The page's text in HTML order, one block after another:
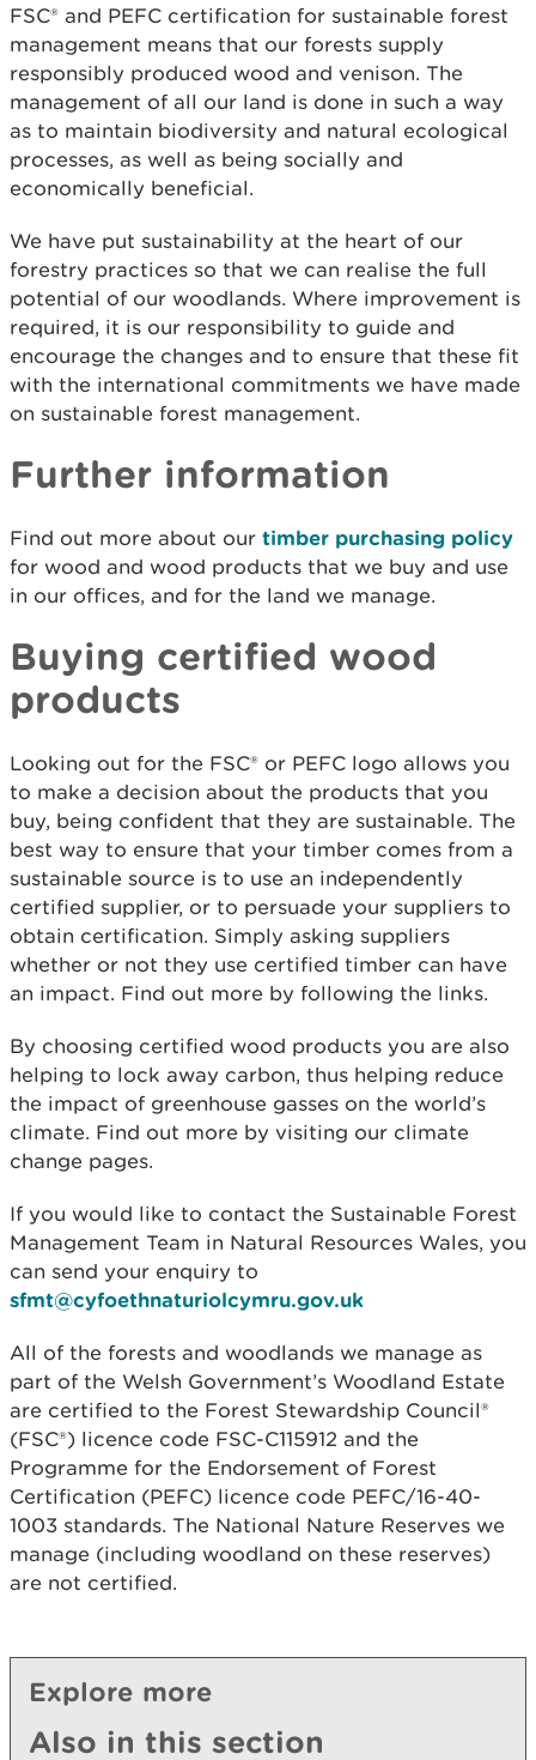
FSC® and PEFC certification for sustainable forest
management means that our forests supply
responsibly produced wood and venison. The
management of all our land is done in such a way
as to maintain biodiversity and natural ecological
processes, as well as being socially and
economically beneficial.
We have put sustainability at the heart of our
forestry practices so that we can realise the full
potential of our woodlands. Where improvement is
required, it is our responsibility to guide and
encourage the changes and to ensure that these fit
with the international commitments we have made
on sustainable forest management.
Further information
Find out more about our timber purchasing policy
for wood and wood products that we buy and use
in our offices, and for the land we manage.
Buying certified wood
products
Looking out for the FSC® or PEFC logo allows you
to make a decision about the products that you
buy, being confident that they are sustainable. The
best way to ensure that your timber comes from a
sustainable source is to use an independently
certified supplier, or to persuade your suppliers to
obtain certification. Simply asking suppliers
whether or not they use certified timber can have
an impact. Find out more by following the links.
By choosing certified wood products you are also
helping to lock away carbon, thus helping reduce
the impact of greenhouse gasses on the world’s
climate. Find out more by visiting our climate
change pages.
If you would like to contact the Sustainable Forest
Management Team in Natural Resources Wales, you
can send your enquiry to
sfmt@cyfoethnaturiolcymru.gov.uk
All of the forests and woodlands we manage as
part of the Welsh Government’s Woodland Estate
are certified to the Forest Stewardship Council®
(FSC®) licence code FSC-C115912 and the
Programme for the Endorsement of Forest
Certification (PEFC) licence code PEFC/16-40-
1003 standards. The National Nature Reserves we
manage (including woodland on these reserves)
are not certified.
Explore more
Also in this section